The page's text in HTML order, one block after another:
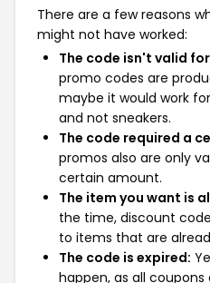
There are a few reasons
might not have worked:
The code isn't valid
promo codes are
maybe it would work
and not sneakers.
The code required a
promos also are only
certain amount.
The item you want is
the time, discount
to items that are
The code is expired:
happen, as all